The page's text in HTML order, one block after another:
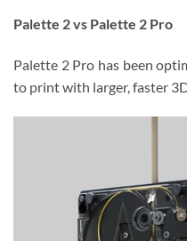
Palette 2 vs Palette 2 Pro
Palette 2 Pro has been
to print with larger, faster